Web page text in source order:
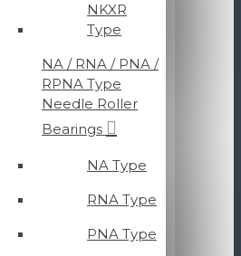
NKXR
Type
NA / RNA / PNA /
RPNA Type
Needle Roller
Bearings
NA Type
RNA Type
PNA Type